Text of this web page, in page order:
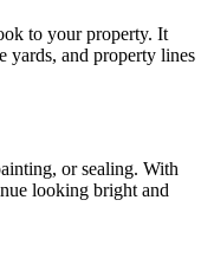
to your property. It
yards, and property lines
or sealing. With
looking bright and